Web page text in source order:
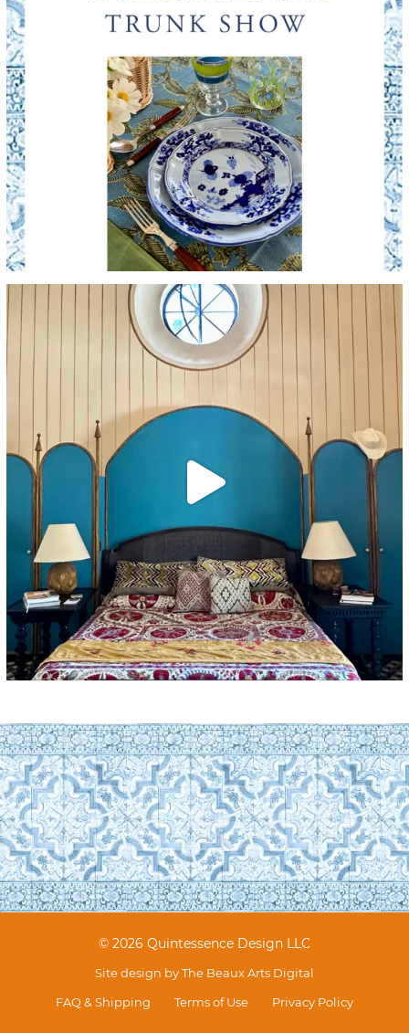
© 2026 Quintessence Design LLC
Site design byThe Beaux Arts Digital
FAQ & Shipping
Terms of Use Privacy Policy